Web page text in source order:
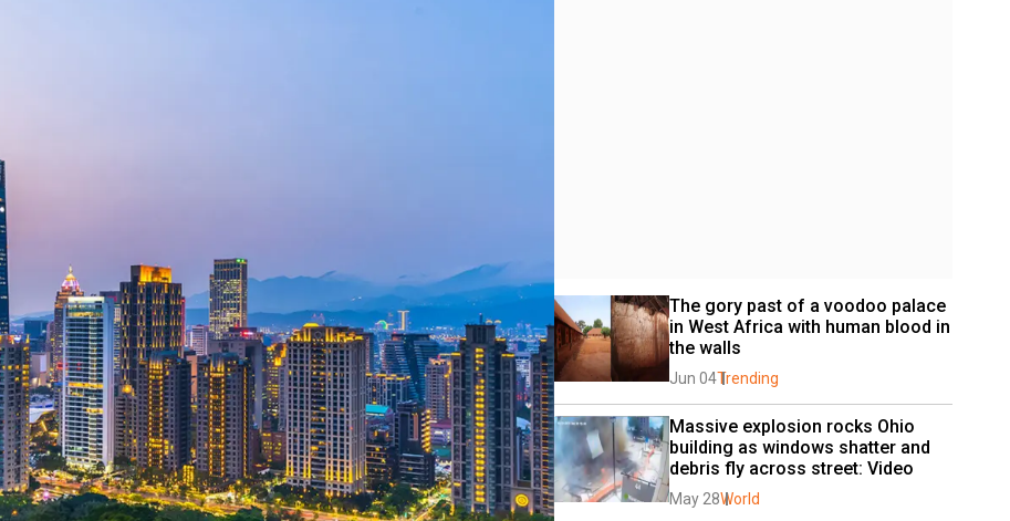
The gory past of a voodoo palace
in West Africa with human blood in
the walls
Jun 04Trending
Massive explosion rocks Ohio
building as windows shatter and
debris fly across street: Video
May 28World